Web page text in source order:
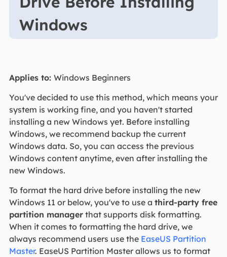
Windows
Applies to: Windows Beginners
You've decided to use this method, which means your
system is working fine, and you haven't started
installing a new Windows yet. Before installing
Windows, we recommend backup the current
Windows data. So, you can access the previous
Windows content anytime, even after installing the
new Windows.
To format the hard drive before installing the new
Windows 11 or below, you've to use a third-party free
partition managerthat supports disk formatting.
When it comes to formatting the hard drive, we
always recommend users use the EaseUS Partition
Master. EaseUS Partition Master allows us to format